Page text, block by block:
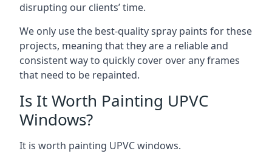
disrupting our clients’ time.
We only use the best-quality spray paints for these
projects, meaning that they are a reliable and
consistent way to quickly cover over any frames
that need to be repainted.
Is It Worth Painting UPVC
Windows?
It is worth painting UPVC windows.